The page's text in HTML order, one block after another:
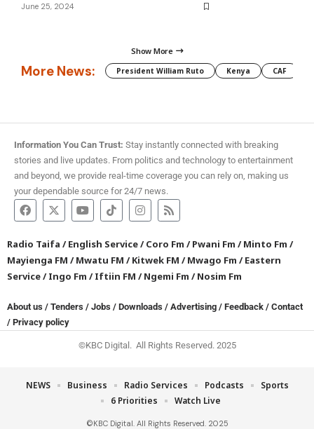
June 25, 2024
Show More
More News: President William Ruto Kenya CAF
Information You Can Trust: Stay instantly connected with breaking
stories and live updates. From politics and technology to entertainment
and beyond, we provide real-time coverage you can rely on, making us
your dependable source for 24/7 news.
Radio Taifa /English Service/Coro Fm /Pwani Fm /Minto Fm /
Mayienga FM /Mwatu FM /Kitwek FM /Mwago Fm /Eastern
Service/Ingo Fm /Iftiin FM /Ngemi Fm /Nosim Fm
About us / Tenders / Jobs / Downloads / Advertising / Feedback / Contact
/ Privacy policy
©KBC Digital. All Rights Reserved. 2025
©KBC Digital. All Rights Reserved. 2025
NEWS Business Radio Services Podcasts
Sports
6 Priorities
Watch Live